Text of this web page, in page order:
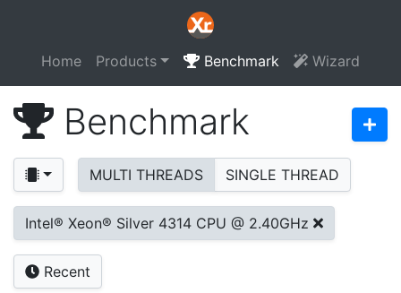
Home Products Benchmark Wizard
Benchmark
MULTI THREADS SINGLE THREAD
Intel® Xeon® Silver 4314 CPU @ 2.40GHz
Recent